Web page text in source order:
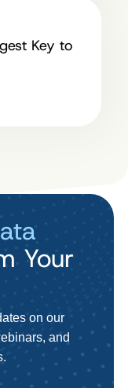
Key to
Your
on our
and